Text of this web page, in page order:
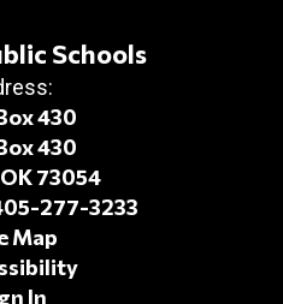
Schools
430
430
73054
277-3233
Map
In